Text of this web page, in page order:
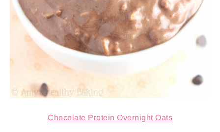
Chocolate Protein Overnight Oats